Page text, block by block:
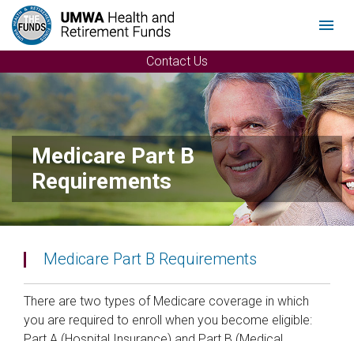
Menu
Contact Us
Medicare Part B
Requirements
Medicare Part B Requirements
There are two types of Medicare coverage in which
you are required to enroll when you become eligible: